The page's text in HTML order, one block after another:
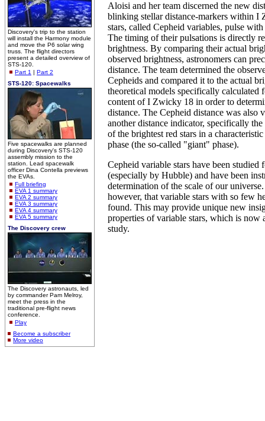
Discovery's trip to the station
will install the Harmony module
and move the P6 solar wing
truss. The flight directors
present a detailed overview of
STS-120.
Part 1 | Part 2
STS-120: Spacewalks
Five spacewalks are planned
during Discovery's STS-120
assembly mission to the
station. Lead spacewalk
officer Dina Contella previews
the EVAs.
Full briefing
EVA 1 summary
EVA 2 summary
EVA 3 summary
EVA 4 summary
EVA 5 summary
The Discovery crew
The Discovery astronauts, led
by commander Pam Melroy,
meet the press in the
traditional pre-flight news
conference.
Play
Become a subscriber
More video
Aloisi and her team discerned the new
blinking stellar distance-markers within I
stars, called Cepheid variables, pulse
The timing of their pulsations is directly
brightness. By comparing their actual
observed brightness, astronomers can
distance. The team determined the
Cepheids and compared it to the actual
theoretical models specifically calculated
content of I Zwicky 18 in order to
distance. The Cepheid distance was also
another distance indicator, specifically
of the brightest red stars in a
phase (the so-called "giant" phase).
Cepheid variable stars have been studied
(especially by Hubble) and have been
determination of the scale of our
however, that variable stars with so few
found. This may provide unique new
properties of variable stars, which is now
study.